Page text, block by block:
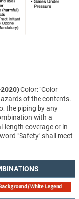
2020)Color: "Color
of the contents.
the piping by any
with a
length coverage or in
"Safety" shall meet